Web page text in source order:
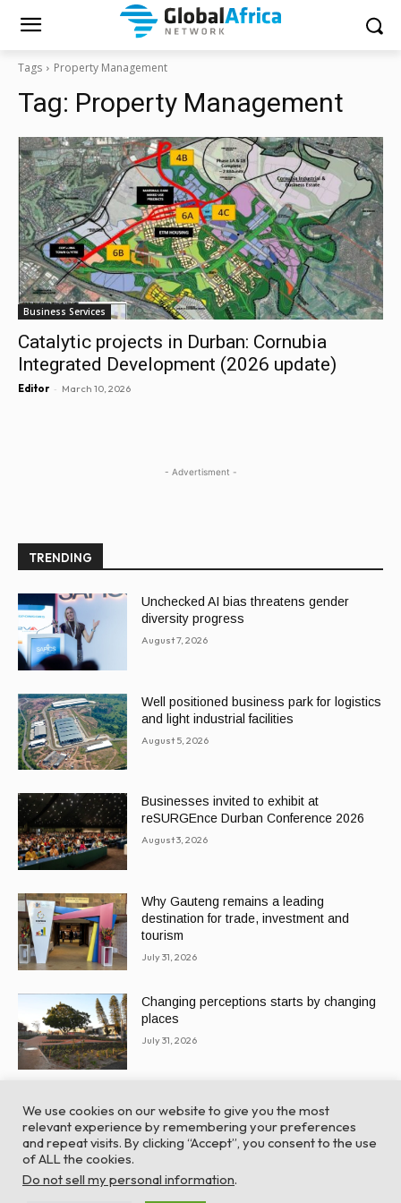
Tags Property Management
Tag: Property Management
Business Services
Catalytic projects in Durban: Cornubia
Integrated Development (2026 update)
Editor - March 10, 2026
- Advertisment -
TRENDING
Unchecked AI bias threatens gender
diversity progress
August 7, 2026
Well positioned business park for logistics
and light industrial facilities
August 5, 2026
Businesses invited to exhibit at
reSURGEnce Durban Conference 2026
August 3, 2026
Why Gauteng remains a leading
destination for trade, investment and
tourism
July 31, 2026
Changing perceptions starts by changing
places
July 31, 2026
© Global Africa Network 2022 |
TurboWP
We use cookies on our website to give you the most
relevant experience by remembering your preferences
and repeat visits. By clicking “Accept”, you consent to the use
of ALL the cookies.
Do not sell my personal information.